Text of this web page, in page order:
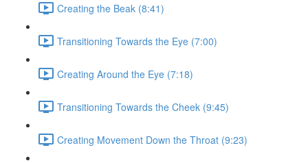
Creating the Beak (8:41)
Transitioning Towards the Eye (7:00)
Creating Around the Eye (7:18)
Transitioning Towards the Cheek (9:45)
Creating Movement Down the Throat (9:23)